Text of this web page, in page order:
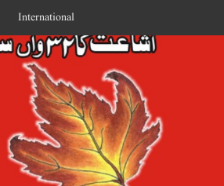
International